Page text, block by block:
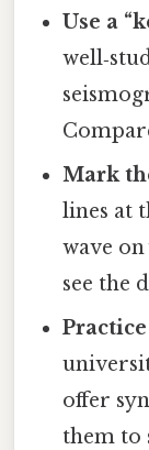
Use a
Mark
lines at
wave
see the
offer
them to